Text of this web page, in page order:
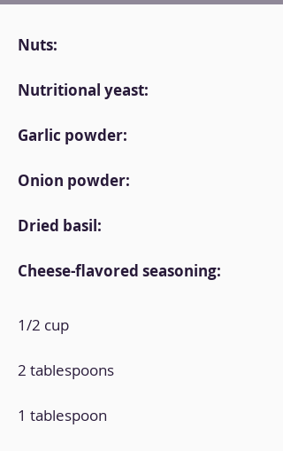
Nuts:
Nutritional yeast:
Garlic powder:
Onion powder:
Dried basil:
Cheese-flavored seasoning:
1/2 cup
2 tablespoons
1 tablespoon